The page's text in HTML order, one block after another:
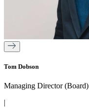
Tom Dobson
Managing Director (Board)
|